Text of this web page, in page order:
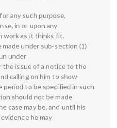
any such purpose,
in or upon any
work as it thinks fit.
under sub-section (1)
under
the issue of a notice to the
calling on him to show
period to be specified in such
should not be made
case may be, and until his
he may